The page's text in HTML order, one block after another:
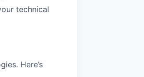
technical
Here’s